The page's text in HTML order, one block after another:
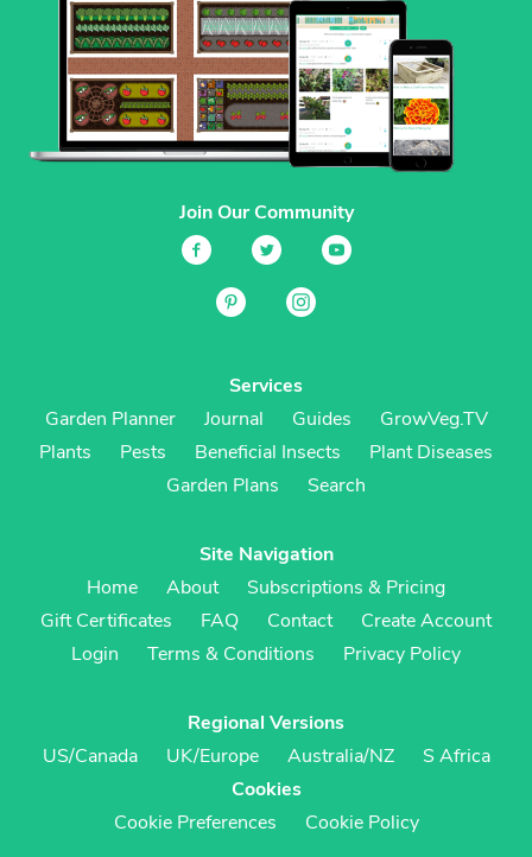
Join Our Community
Services
Garden Planner
Journal Guides
GrowVeg.TV
Plants
Pests Beneficial Insects
Plant Diseases
Garden Plans
Search
Site Navigation
Home
About
Subscriptions & Pricing
Gift Certificates
FAQ Contact
Create Account
Login
Terms & Conditions Privacy Policy
Regional Versions
US/Canada
UK/Europe Australia/NZ
S Africa
Cookies
Cookie Preferences
Cookie Policy